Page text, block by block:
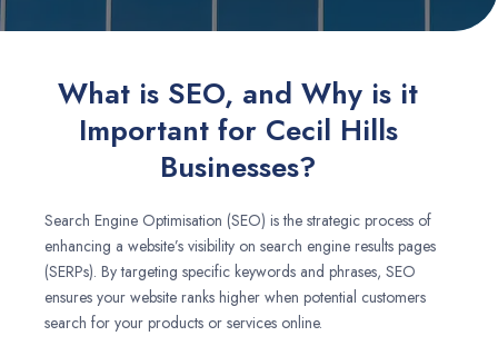
What is SEO, and Why is it
Important for Cecil Hills
Businesses?
Search Engine Optimisation (SEO) is the strategic process of
enhancing a website’s visibility on search engine results pages
(SERPs). By targeting specific keywords and phrases, SEO
ensures your website ranks higher when potential customers
search for your products or services online.